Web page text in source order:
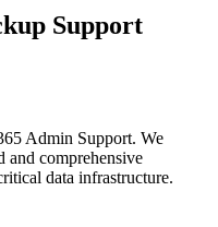
Support
Admin Support. We
and comprehensive
data infrastructure.